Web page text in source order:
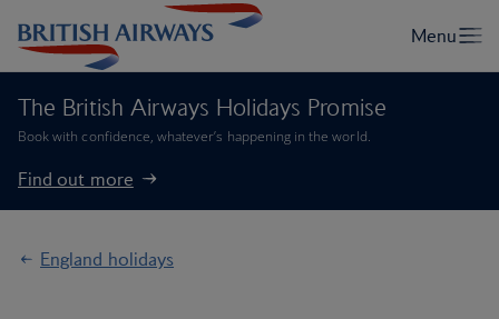
The British Airways Holidays Promise
Book with confidence, whatever’s happening in the world.
Find out more
England holidays